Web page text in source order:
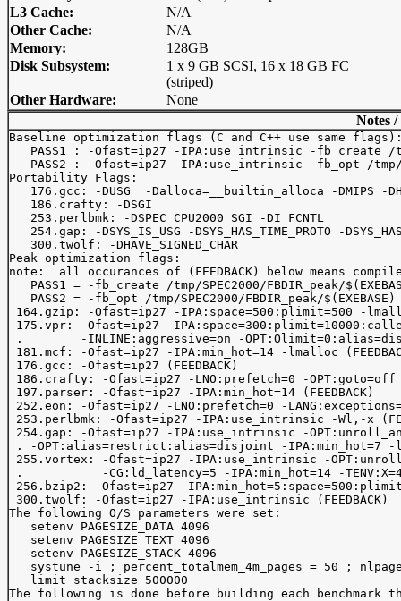
L3 Cache:
N/A
Other Cache:
N/A
Memory:
128GB
Disk Subsystem:
1 x 9 GB SCSI, 16 x 18 GB FC
(striped)
Other Hardware:
None
Notes
Baseline optimization flags (C and C++ use same
PASS1 : -Ofast=ip27 -IPA:use_intrinsic -fb_create
PASS2 : -Ofast=ip27 -IPA:use_intrinsic -fb_opt /
Portability Flags:
176.gcc: -DUSG  -Dalloca=__builtin_alloca -DMIPS -
   186.crafty: -DSGI
   253.perlbmk: -DSPEC_CPU2000_SGI -DI_FCNTL
254.gap: -DSYS_IS_USG -DSYS_HAS_TIME_PROTO -
   300.twolf: -DHAVE_SIGNED_CHAR
Peak optimization flags:
note:  all occurances of (FEEDBACK) below means
PASS1 = -fb_create /tmp/SPEC2000/FBDIR_peak/
   PASS2 = -fb_opt /tmp/SPEC2000/FBDIR_peak/$(EXEBASE)
164.gzip: -Ofast=ip27 -IPA:space=500:plimit=500 -
175.vpr: -Ofast=ip27 -
.        -INLINE:aggressive=on -
181.mcf: -Ofast=ip27 -IPA:min_hot=14 -lmalloc
176.gcc: -Ofast=ip27 (FEEDBACK)
186.crafty: -Ofast=ip27 -LNO:prefetch=0 -OPT:goto=off -
197.parser: -Ofast=ip27 -IPA:min_hot=14 (FEEDBACK)
252.eon: -Ofast=ip27 -LNO:prefetch=0 -
253.perlbmk: -Ofast=ip27 -IPA:use_intrinsic -Wl,-x
254.gap: -Ofast=ip27 -IPA:use_intrinsic -
. -OPT:alias=restrict:alias=disjoint -IPA:min_hot=7 -
255.vortex: -Ofast=ip27 -IPA:use_intrinsic -
.           -CG:ld_latency=5 -IPA:min_hot=14 -TENV:X=4
256.bzip2: -Ofast=ip27 -
300.twolf: -Ofast=ip27 -IPA:use_intrinsic (FEEDBACK)
The following O/S parameters were set:
   setenv PAGESIZE_DATA 4096
   setenv PAGESIZE_TEXT 4096
   setenv PAGESIZE_STACK 4096
systune -i ; percent_totalmem_4m_pages = 50 ;
   limit stacksize 500000
The following is done before building each benchmark